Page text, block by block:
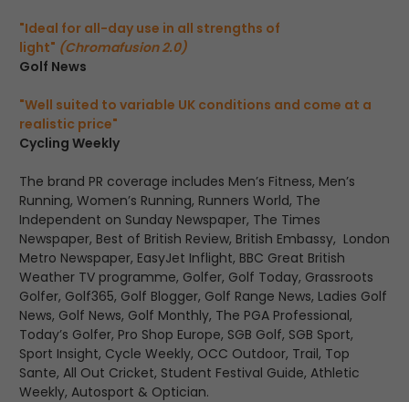
"Ideal for all-day use in all strengths of
light" (Chromafusion 2.0)
Golf News
"Well suited to variable UK conditions and come at a
realistic price"
Cycling Weekly
The brand PR coverage includes Men’s Fitness, Men’s
Running, Women’s Running, Runners World, The
Independent on Sunday Newspaper, The Times
Newspaper, Best of British Review, British Embassy, London
Metro Newspaper, EasyJet Inflight, BBC Great British
Weather TV programme, Golfer, Golf Today, Grassroots
Golfer, Golf365, Golf Blogger, Golf Range News, Ladies Golf
News, Golf News, Golf Monthly, The PGA Professional,
Today’s Golfer, Pro Shop Europe, SGB Golf, SGB Sport,
Sport Insight, Cycle Weekly, OCC Outdoor, Trail, Top
Sante, All Out Cricket, Student Festival Guide, Athletic
Weekly, Autosport & Optician.